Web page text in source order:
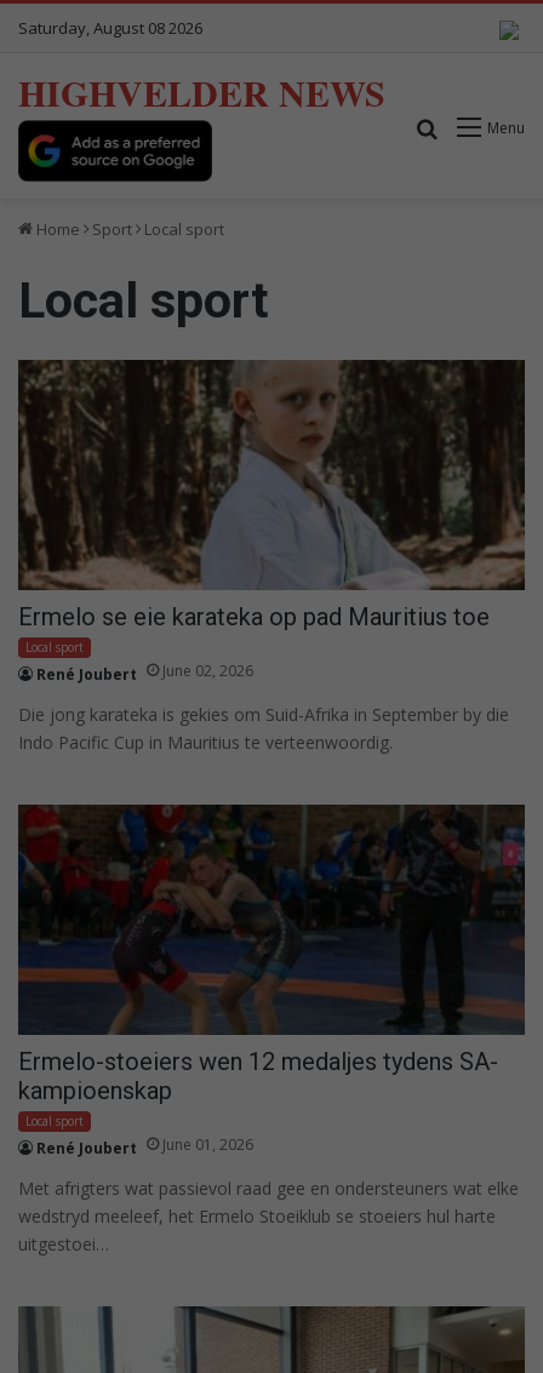
Saturday, August 08 2026
HIGHVELDER NEWS
Menu
Search for
Home Sport Local sport
Local sport
Ermelo se eie karateka op pad Mauritius toe
Local sport
René Joubert June 02, 2026
Die jong karateka is gekies om Suid-Afrika in September by die
Indo Pacific Cup in Mauritius te verteenwoordig.
Ermelo-stoeiers wen 12 medaljes tydens SA-
kampioenskap
Local sport
René Joubert June 01, 2026
Met afrigters wat passievol raad gee en ondersteuners wat elke
wedstryd meeleef, het Ermelo Stoeiklub se stoeiers hul harte
uitgestoei…